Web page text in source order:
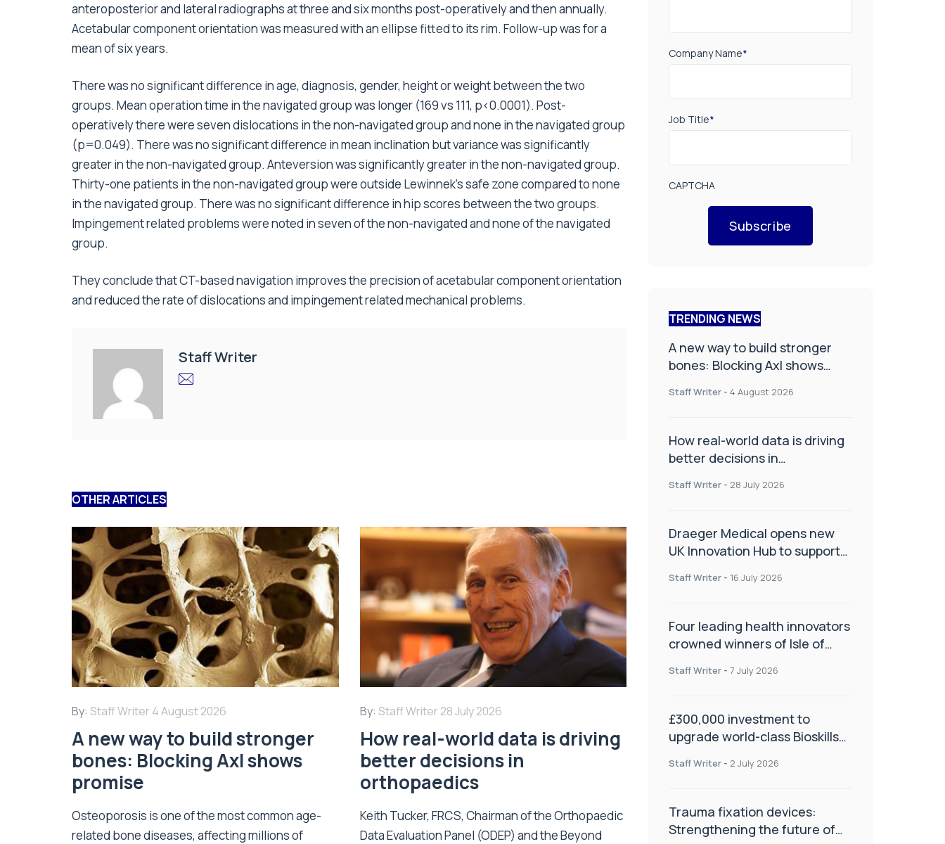
anteroposterior and lateral radiographs at three and six months post-operatively and then annually.
Acetabular component orientation was measured with an ellipse fitted to its rim. Follow-up was for a
mean of six years.
There was no significant difference in age, diagnosis, gender, height or weight between the two
groups. Mean operation time in the navigated group was longer (169 vs 111, p<0.0001). Post-
operatively there were seven dislocations in the non-navigated group and none in the navigated group
(p=0.049). There was no significant difference in mean inclination but variance was significantly
greater in the non-navigated group. Anteversion was significantly greater in the non-navigated group.
Thirty-one patients in the non-navigated group were outside Lewinnek’s safe zone compared to none
in the navigated group. There was no significant difference in hip scores between the two groups.
Impingement related problems were noted in seven of the non-navigated and none of the navigated
group.
They conclude that CT-based navigation improves the precision of acetabular component orientation
and reduced the rate of dislocations and impingement related mechanical problems.
Staff Writer
OTHER ARTICLES
By: Staff Writer 4 August 2026
A new way to build stronger
bones: Blocking Axl shows
promise
Osteoporosis is one of the most common age-
related bone diseases, affecting millions of
By: Staff Writer 28 July 2026
How real-world data is driving
better decisions in
orthopaedics
Keith Tucker, FRCS, Chairman of the Orthopaedic
Data Evaluation Panel (ODEP) and the Beyond
Company Name*
Job Title*
CAPTCHA
Subscribe
TRENDING NEWS
A new way to build stronger
bones: Blocking Axl shows
Staff Writer - 4 August 2026
How real-world data is driving
better decisions in
Staff Writer - 28 July 2026
Draeger Medical opens new
UK Innovation Hub to support
improve patient care
Staff Writer - 16 July 2026
Four leading health innovators
crowned winners of Isle of
Health and Social Care
Staff Writer - 7 July 2026
£300,000 investment to
upgrade world-class Bioskills
Staff Writer - 2 July 2026
Trauma fixation devices:
Strengthening the future of